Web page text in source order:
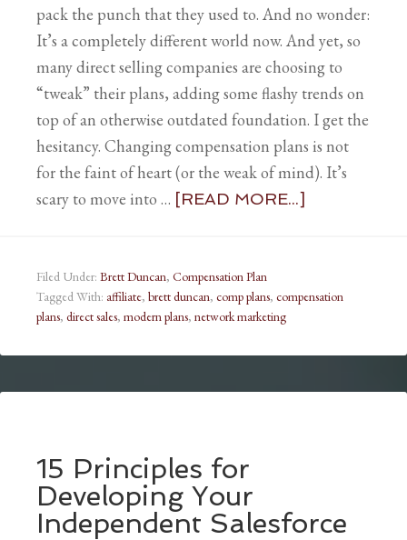
pack the punch that they used to. And no wonder:
It’s a completely different world now. And yet, so
many direct selling companies are choosing to
“tweak” their plans, adding some flashy trends on
top of an otherwise outdated foundation. I get the
hesitancy. Changing compensation plans is not
for the faint of heart (or the weak of mind). It’s
scary to move into … [READ MORE...]
Filed Under: Brett Duncan, Compensation Plan
Tagged With: affiliate, brett duncan, comp plans, compensation
plans, direct sales, modern plans, network marketing
15 Principles for
Developing Your
Independent Salesforce